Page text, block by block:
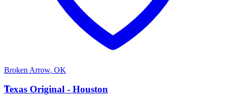
Broken Arrow, OK
T
Texas Original - Houston